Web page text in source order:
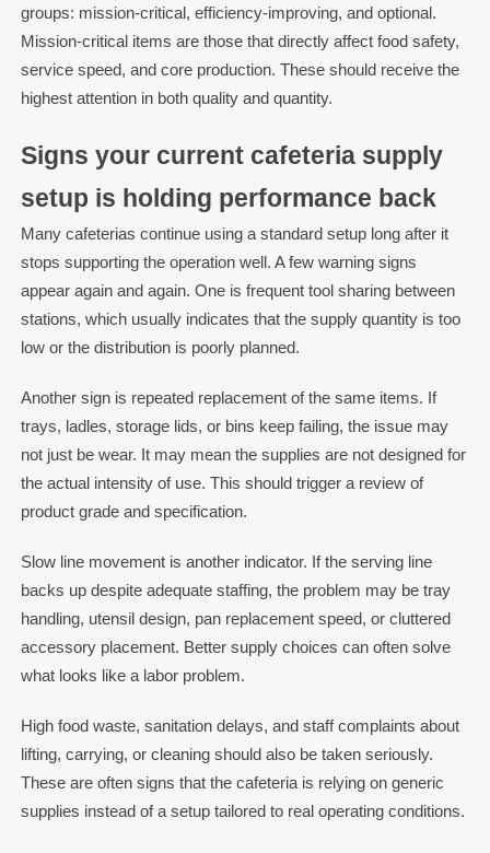
groups: mission-critical, efficiency-improving, and optional.
Mission-critical items are those that directly affect food safety,
service speed, and core production. These should receive the
highest attention in both quality and quantity.
Signs your current cafeteria supply
setup is holding performance back
Many cafeterias continue using a standard setup long after it
stops supporting the operation well. A few warning signs
appear again and again. One is frequent tool sharing between
stations, which usually indicates that the supply quantity is too
low or the distribution is poorly planned.
Another sign is repeated replacement of the same items. If
trays, ladles, storage lids, or bins keep failing, the issue may
not just be wear. It may mean the supplies are not designed for
the actual intensity of use. This should trigger a review of
product grade and specification.
Slow line movement is another indicator. If the serving line
backs up despite adequate staffing, the problem may be tray
handling, utensil design, pan replacement speed, or cluttered
accessory placement. Better supply choices can often solve
what looks like a labor problem.
High food waste, sanitation delays, and staff complaints about
lifting, carrying, or cleaning should also be taken seriously.
These are often signs that the cafeteria is relying on generic
supplies instead of a setup tailored to real operating conditions.